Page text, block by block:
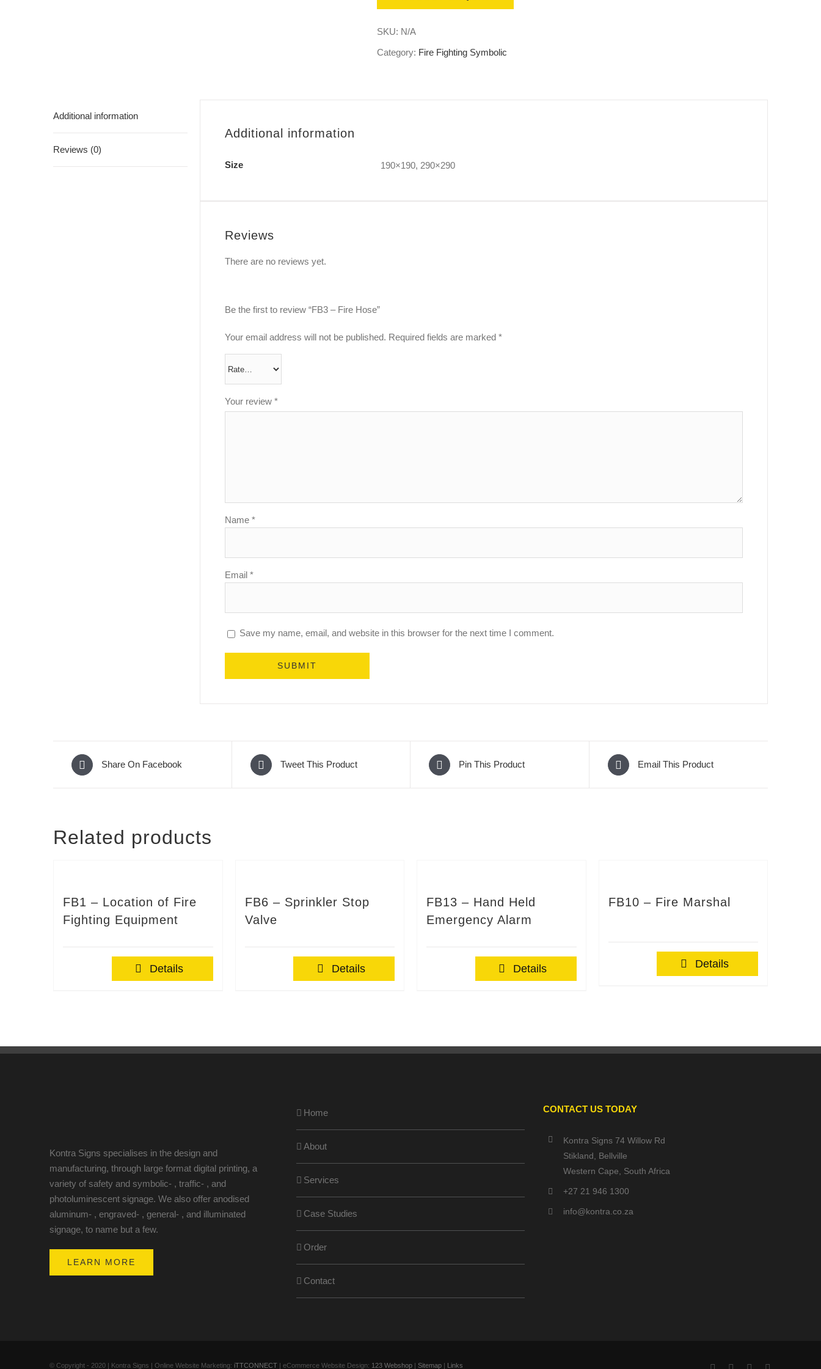
SKU: N/A
Category: Fire Fighting Symbolic
Additional information
Reviews (0)
Additional information
Size 190×190, 290×290
Reviews
There are no reviews yet.
Be the first to review “FB3 – Fire Hose”
Your email address will not be published. Required fields are marked *
Your review *
Name *
Email *
Save my name, email, and website in this browser for the next time I comment.
Share On Facebook Tweet This Product Pin This Product Email This Product
Related products
FB1 – Location of Fire
Fighting Equipment
Details
FB6 – Sprinkler Stop
Valve
Details
FB13 – Hand Held
Emergency Alarm
Details
FB10 – Fire Marshal
Details
Kontra Signs specialises in the design and
manufacturing, through large format digital printing, a
variety of safety and symbolic- , traffic- , and
photoluminescent signage. We also offer anodised
aluminum- , engraved- , general- , and illuminated
signage, to name but a few.
LEARN MORE
Home
About
Services
Case Studies
Order
Contact
CONTACT US TODAY
Kontra Signs 74 Willow Rd
Stikland, Bellville
Western Cape, South Africa
+27 21 946 1300
info@kontra.co.za
© Copyright - 2020 | Kontra Signs | Online Website Marketing:iTTCONNECT | eCommerce Website Design: 123 Webshop |Sitemap | Links